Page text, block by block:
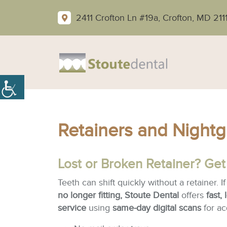
2411 Crofton Ln #19a, Crofton, MD
Retainers and
Lost or Broken Retainer?
Teeth can shift quickly without a retainer.
no longer fitting, Stoute Dental offers fast,
service using same-day digital scansfor